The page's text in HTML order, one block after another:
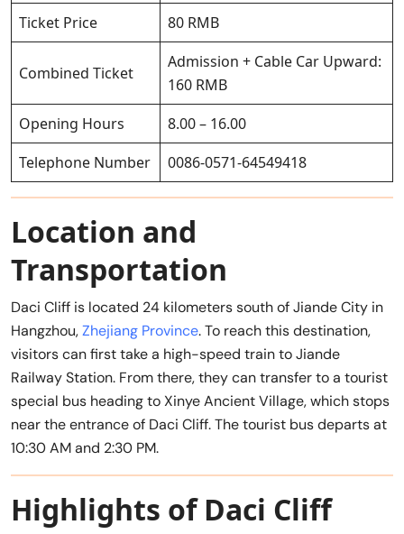
Ticket Price 80 RMB
Combined Ticket
Admission + Cable Car Upward:
160 RMB
Opening Hours
8.00 – 16.00
Telephone Number
0086-0571-64549418
Location and
Transportation
Daci Cliff is located 24 kilometers south of Jiande City in
Hangzhou,Zhejiang Province. To reach this destination,
visitors can first take a high-speed train to Jiande
Railway Station. From there, they can transfer to a tourist
special bus heading to Xinye Ancient Village, which stops
near the entrance of Daci Cliff. The tourist bus departs at
10:30 AM and 2:30 PM.
Highlights of Daci Cliff